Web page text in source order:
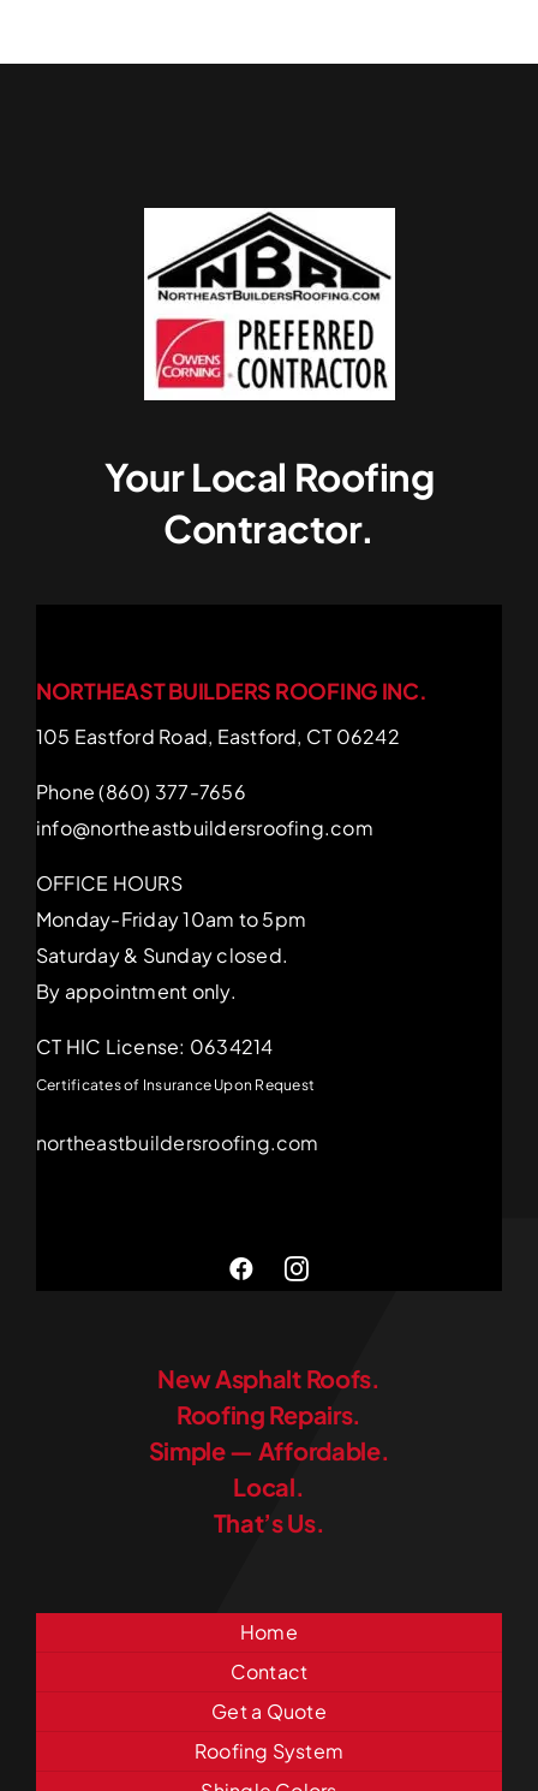
Your Local Roofing
Contractor.
NORTHEAST BUILDERS ROOFING INC.
105 Eastford Road, Eastford, CT 06242
Phone (860) 377-7656
info@northeastbuildersroofing.com
OFFICE HOURS
Monday-Friday 10am to 5pm
Saturday & Sunday closed.
By appointment only.
CT HIC License: 0634214
Certificates of Insurance Upon Request
northeastbuildersroofing.com
New Asphalt Roofs.
Roofing Repairs.
Simple — Affordable.
Local.
That’s Us.
Home
Contact
Get a Quote
Roofing System